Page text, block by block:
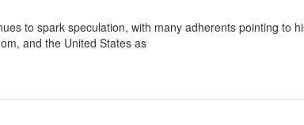
to spark speculation, with many adherents pointing to
and the United States as